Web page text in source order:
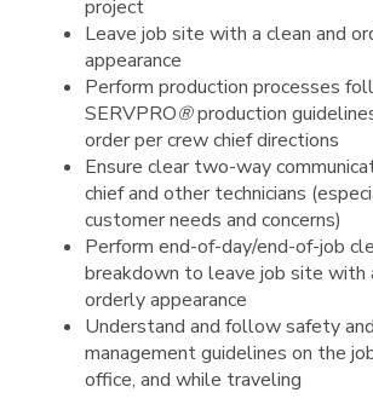
project
Leave job site with a clean and
appearance
Perform production processes
SERVPRO®production
order per crew chief directions
Ensure clear two-way
chief and other technicians
customer needs and concerns)
Perform end-of-day/end-of-job
breakdown to leave job site with
orderly appearance
Understand and follow safety
management guidelines on the
office, and while traveling